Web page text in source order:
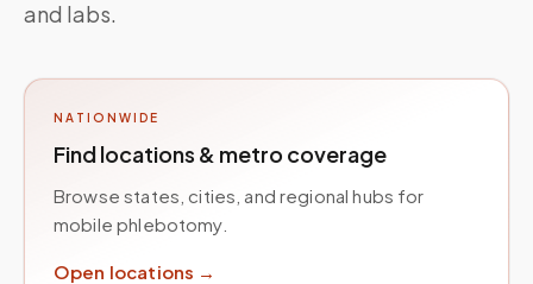
and labs.
NATIONWIDE
Find locations & metro coverage
Browse states, cities, and regional hubs for
mobile phlebotomy.
Open locations →